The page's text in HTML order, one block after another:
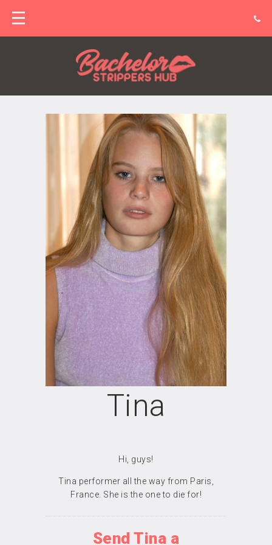
Tina
Hi, guys!
Tina performer all the way from Paris,
France. She is the one to die for!
Send Tina a